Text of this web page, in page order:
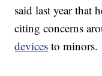
said last year that
citing concerns
devices to minors.